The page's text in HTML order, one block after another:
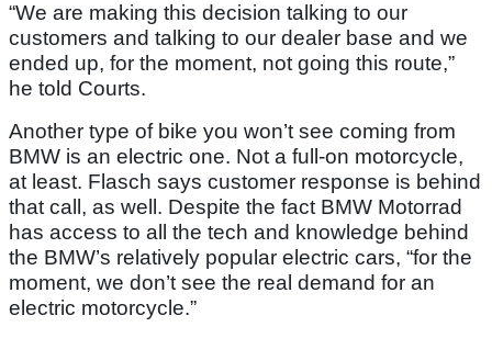
“We are making this decision talking to our
customers and talking to our dealer base and we
ended up, for the moment, not going this route,”
he told Courts.
Another type of bike you won’t see coming from
BMW is an electric one. Not a full-on motorcycle,
at least. Flasch says customer response is behind
that call, as well. Despite the fact BMW Motorrad
has access to all the tech and knowledge behind
the BMW’s relatively popular electric cars, “for the
moment, we don’t see the real demand for an
electric motorcycle.”